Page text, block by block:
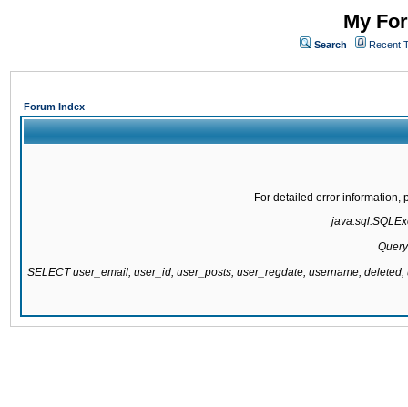
My
Search Recent
Forum Index
For detailed error information,
SELECT user_email, user_id, user_posts, user_regdate, username,